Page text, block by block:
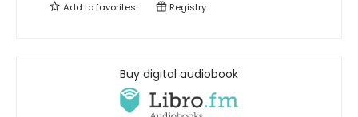
Add tofavorites Registry
Buy digital audiobook